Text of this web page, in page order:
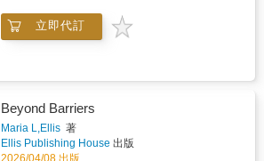
立即代訂
Beyond Barriers
Maria L,Ellis 著
Ellis Publishing House 出版
2026/04/08 出版